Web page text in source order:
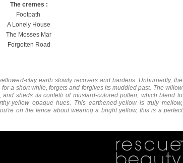
The cremes :
Footpath
A Lonely House
The Mosses Mar
Forgotten Road
clay earth slowly recovers and hardens. Unhurriedly, the
a short while, forgets and forgives its muddied past. The willow
and sheds its confetti of mustard-colored pollen, which blend to
yellow opaque hues. This earthened-yellow is truly mellow,
on the fence about wearing a bright yellow, this is a perfect